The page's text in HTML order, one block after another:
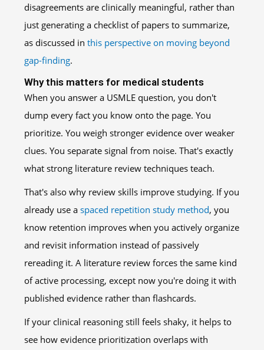
disagreements are clinically meaningful, rather than
just generating a checklist of papers to summarize,
as discussed inthis perspective on moving beyond
gap-finding.
Why this matters for medical students
When you answer a USMLE question, you don't
dump every fact you know onto the page. You
prioritize. You weigh stronger evidence over weaker
clues. You separate signal from noise. That's exactly
what strong literature review techniques teach.
That's also why review skills improve studying. If you
already use aspaced repetition study method, you
know retention improves when you actively organize
and revisit information instead of passively
rereading it. A literature review forces the same kind
of active processing, except now you're doing it with
published evidence rather than flashcards.
If your clinical reasoning still feels shaky, it helps to
see how evidence prioritization overlaps with